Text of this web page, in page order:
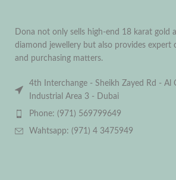
Dona not only sells high-end 18 karat gold
diamond jewellery but also provides expert
and purchasing matters.
4th Interchange - Sheikh Zayed Rd - Al
Industrial Area 3 - Dubai
Phone: (971) 569799649
Wahtsapp: (971) 4 3475949